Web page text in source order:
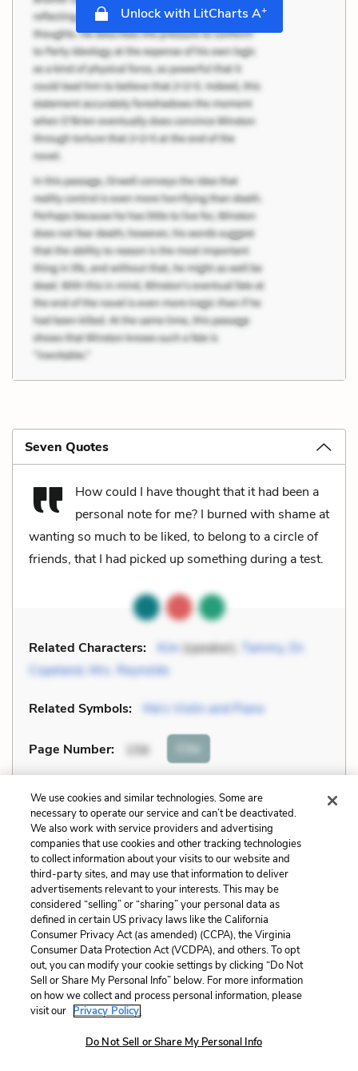
Unlock with LitCharts A+
Seven Quotes
How could I have thought that it had been a
personal note for me? I burned with shame at
wanting so much to be liked, to belong to a circle of
friends, that I had picked up something during a test.
Related Characters: Kim(speaker), Tammy, Dr.
Copeland, Mrs. Reynolds
Related Symbols: Ma's Violin and Piano
Page Number: 156 Cite
Explanation and Analysis:
Unlock with LitCharts A+
We use cookies and similar technologies. Some are
necessary to operate our service and can’t be deactivated.
We also work with service providers and advertising
companies that use cookies and other tracking technologies
to collect information about your visits to our website and
third-party sites, and may use that information to deliver
advertisements relevant to your interests. This may be
considered “selling” or “sharing” your personal data as
defined in certain US privacy laws like the California
Consumer Privacy Act (as amended) (CCPA), the Virginia
Consumer Data Protection Act (VCDPA), and others. To opt
out, you can modify your cookie settings by clicking “Do Not
Sell or Share My Personal Info” below. For more information
on how we collect and process personal information, please
visit our Privacy Policy.
Do Not Sell or Share My Personal Info